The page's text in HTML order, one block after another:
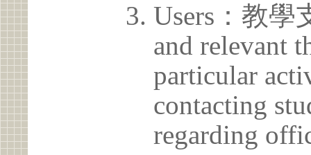
Users：教學
and relevant
particular
contacting
regarding